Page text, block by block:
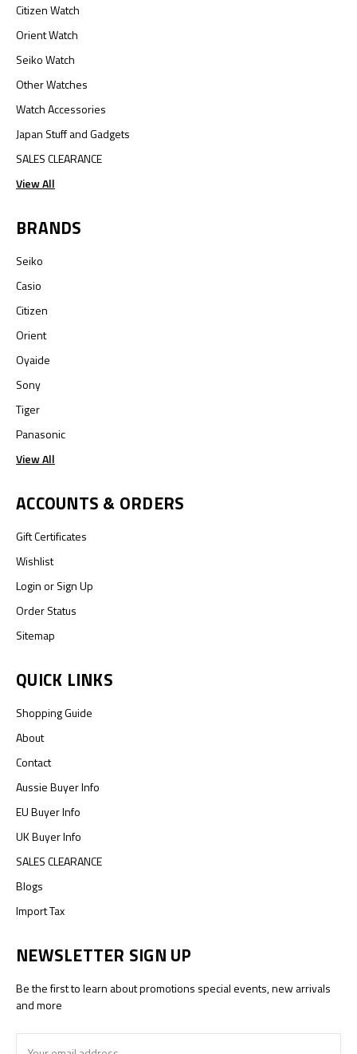
Citizen Watch
Orient Watch
Seiko Watch
Other Watches
Watch Accessories
Japan Stuff and Gadgets
SALES CLEARANCE
View All
BRANDS
Seiko
Casio
Citizen
Orient
Oyaide
Sony
Tiger
Panasonic
View All
ACCOUNTS & ORDERS
Gift Certificates
Wishlist
LoginorSign Up
Order Status
Sitemap
QUICK LINKS
Shopping Guide
About
Contact
Aussie Buyer Info
EU Buyer Info
UK Buyer Info
SALES CLEARANCE
Blogs
Import Tax
NEWSLETTER SIGN UP
Be the first to learn about promotions special events, new arrivals
and more